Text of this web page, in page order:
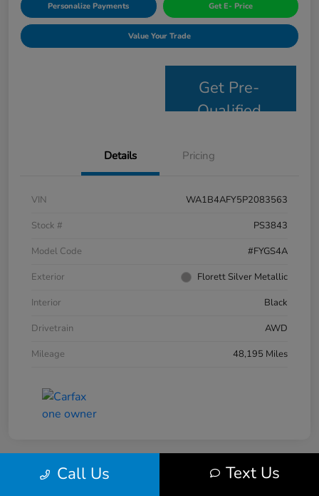
Personalize Payments Get E- Price
Value Your Trade
Get Pre-
Qualified
Details Pricing
VIN
WA1B4AFY5P2083563
Stock #
PS3843
Model Code
#FYGS4A
Exterior
Florett Silver Metallic
Interior
Black
Drivetrain
AWD
Mileage
48,195 Miles
Call Us Text Us